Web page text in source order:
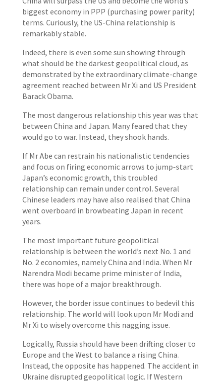
biggest economy in PPP (purchasing power parity)
terms. Curiously, the US-China relationship is
remarkably stable.
Indeed, there is even some sun showing through
what should be the darkest geopolitical cloud, as
demonstrated by the extraordinary climate-change
agreement reached between Mr Xi and US President
Barack Obama.
The most dangerous relationship this year was that
between China and Japan. Many feared that they
would go to war. Instead, they shook hands.
If Mr Abe can restrain his nationalistic tendencies
and focus on firing economic arrows to jump-start
Japan’s economic growth, this troubled
relationship can remain under control. Several
Chinese leaders may have also realised that China
went overboard in browbeating Japan in recent
years.
The most important future geopolitical
relationship is between the world’s next No. 1 and
No. 2 economies, namely China and India. When Mr
Narendra Modi became prime minister of India,
there was hope of a major breakthrough.
However, the border issue continues to bedevil this
relationship. The world will look upon Mr Modi and
Mr Xi to wisely overcome this nagging issue.
Logically, Russia should have been drifting closer to
Europe and the West to balance a rising China.
Instead, the opposite has happened. The accident in
Ukraine disrupted geopolitical logic. If Western